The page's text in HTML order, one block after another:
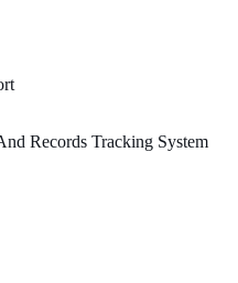
Records Tracking System